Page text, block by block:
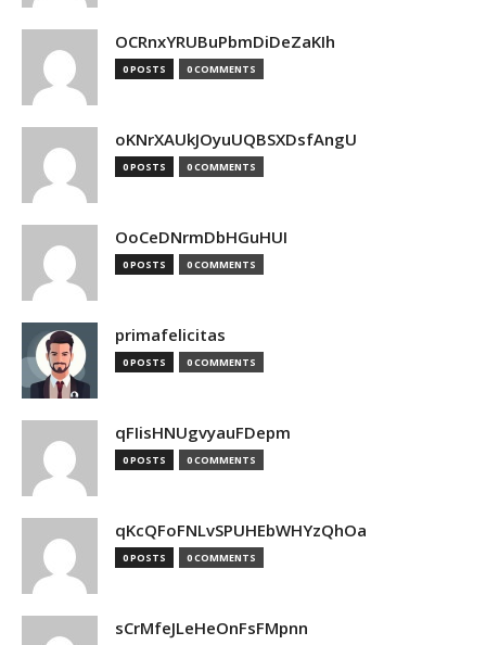
OCRnxYRUBuPbmDiDeZaKIh
0 POSTS 0 COMMENTS
oKNrXAUkJOyuUQBSXDsfAngU
0 POSTS 0 COMMENTS
OoCeDNrmDbHGuHUI
0 POSTS 0 COMMENTS
primafelicitas
0 POSTS 0 COMMENTS
qFIisHNUgvyauFDepm
0 POSTS 0 COMMENTS
qKcQFoFNLvSPUHEbWHYzQhOa
0 POSTS 0 COMMENTS
sCrMfeJLeHeOnFsFMpnn